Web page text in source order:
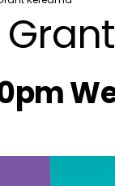
air